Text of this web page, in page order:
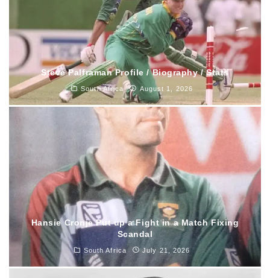
Steve Palframan Profile / Biography / Stats
South Africa August 1, 2026
Hansie Cronje Put up a Fight in a Match Fixing
Scandal
South Africa July 21, 2026